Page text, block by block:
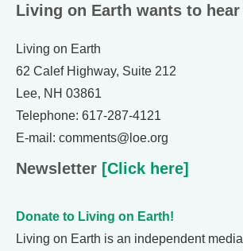
Living on Earth wants to
Living on Earth
62 Calef Highway, Suite 212
Lee, NH 03861
Telephone: 617-287-4121
E-mail: comments@loe.org
Newsletter [Click here]
Donate to Living on Earth!
Living on Earth is an independent